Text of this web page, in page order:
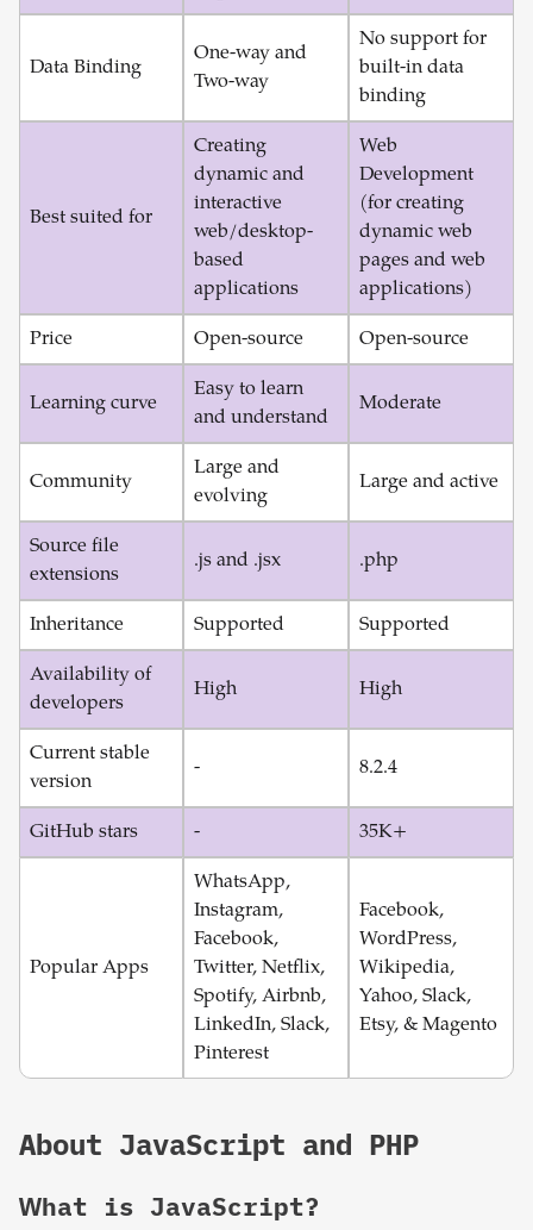
Data Binding
One-way and
Two-way
No support for
built-in data
binding
Best suited for
Creating
dynamic and
interactive
web/desktop-
based
applications
Web
Development
(for creating
dynamic web
pages and web
applications)
Price Open-source Open-source
Learning curve
Easy to learn
and understand
Moderate
Community
Large and
evolving
Large and active
Source file
extensions
.js and .jsx .php
Inheritance Supported Supported
Availability of
developers
High High
Current stable
version
- 8.2.4
GitHub stars - 35K+
Popular Apps
WhatsApp,
Instagram,
Facebook,
Twitter, Netflix,
Spotify, Airbnb,
LinkedIn, Slack,
Pinterest
Facebook,
WordPress,
Wikipedia,
Yahoo, Slack,
Etsy, & Magento
About JavaScript and PHP
What is JavaScript?